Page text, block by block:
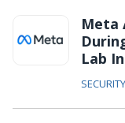
Meta
Lab
SECURITY